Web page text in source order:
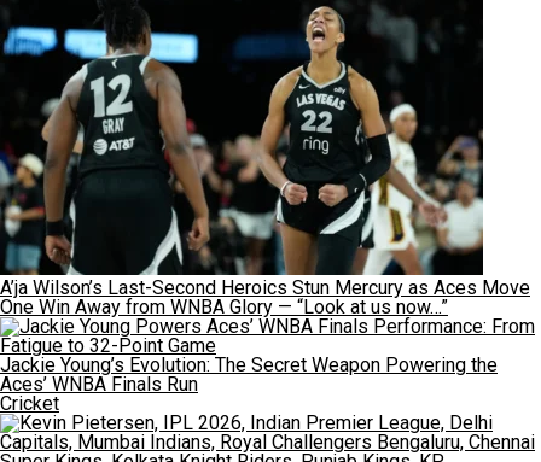
A’ja Wilson’s Last-Second Heroics Stun Mercury as Aces Move
One Win Away from WNBA Glory — “Look at us now…”
Jackie Young’s Evolution: The Secret Weapon Powering the
Aces’ WNBA Finals Run
Cricket